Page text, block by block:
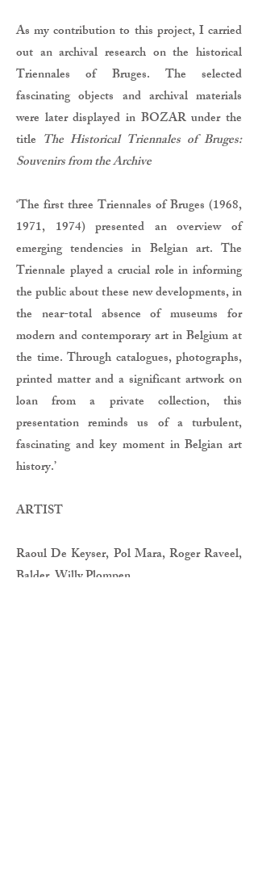
As my contribution to this project, I carried
out an archival research on the historical
Triennales of Bruges. The selected
fascinating objects and archival materials
were later displayed in BOZAR under the
title The Historical Triennales of Bruges:
Souvenirs from the Archive
‘The first three Triennales of Bruges (1968,
1971, 1974) presented an overview of
emerging tendencies in Belgian art. The
Triennale played a crucial role in informing
the public about these new developments, in
the near-total absence of museums for
modern and contemporary art in Belgium at
the time. Through catalogues, photographs,
printed matter and a significant artwork on
loan from a private collection, this
presentation reminds us of a turbulent,
fascinating and key moment in Belgian art
history.’
ARTIST
Raoul De Keyser, Pol Mara, Roger Raveel,
Balder, Willy Plompen